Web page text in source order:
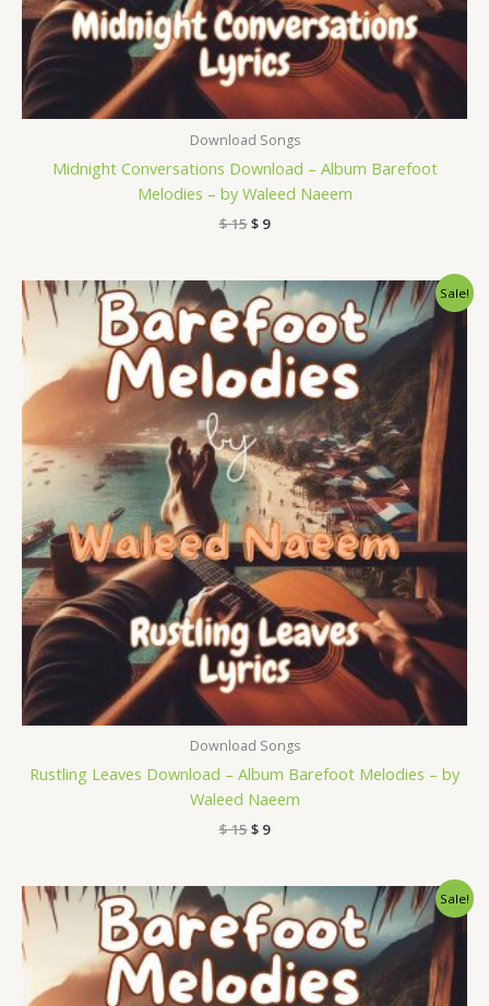
Download Songs
Midnight Conversations Download – Album Barefoot
Melodies – by Waleed Naeem
$15$9
Sale!
Download Songs
Rustling Leaves Download – Album Barefoot Melodies – by
Waleed Naeem
$15
Original
price
was:
$ 15.
$9
Current
price
is:
$ 9.
Sale!
Original
price
was:
$ 15.
Current
price
is:
$ 9.